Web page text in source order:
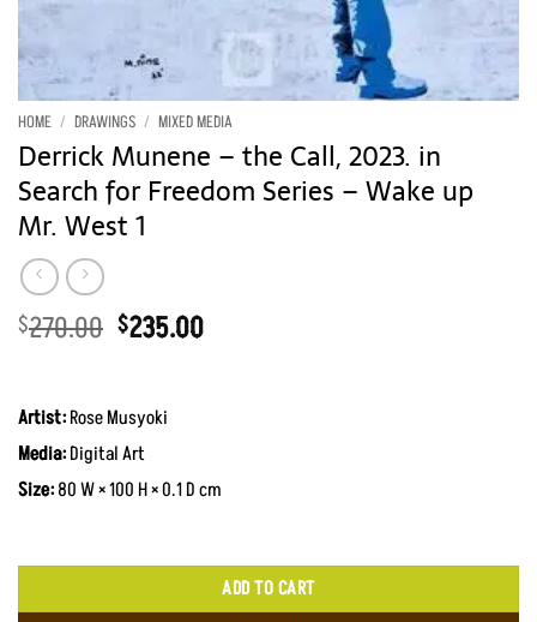
HOME / DRAWINGS / MIXED MEDIA
Derrick Munene – the Call, 2023. in
Search for Freedom Series – Wake up
Mr. West 1
$270.00 Original
$270.00.
$235.00Current
Artist:Rose Musyoki
Media:Digital Art
Size:80 W × 100 H × 0.1 D cm
ADD TO CART